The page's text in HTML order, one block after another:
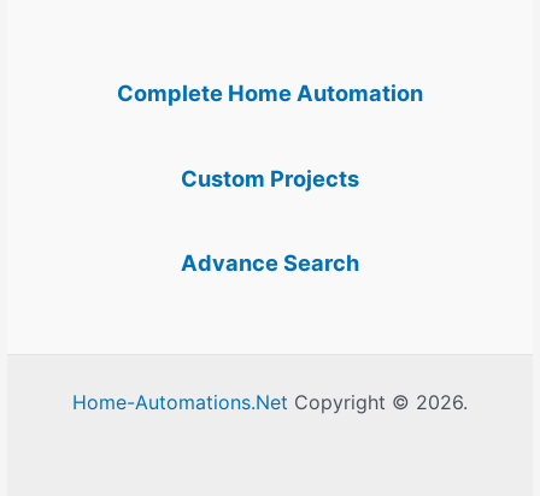
Complete Home Automation
Custom Projects
Advance Search
Home-Automations.Net Copyright © 2026.